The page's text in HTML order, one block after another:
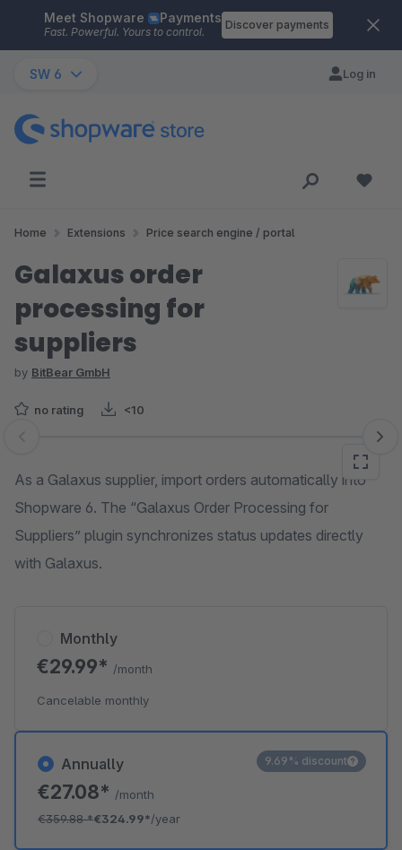
Skip to main content
Meet Shopware Payments
Fast. Powerful. Yours to control.
Discover payments
SW 6 Log in
Home Extensions Price search engine / portal
Galaxus order
processing for
suppliers
by BitBear GmbH
no rating <10
Skip image gallery
As a Galaxus supplier, import orders automatically into
Shopware 6. The “Galaxus Order Processing for
Suppliers” plugin synchronizes status updates directly
with Galaxus.
Annually
€27.08* /month
€359.88*€324.99*/year
9.69% discount
Monthly
€29.99* /month
Cancelable monthly